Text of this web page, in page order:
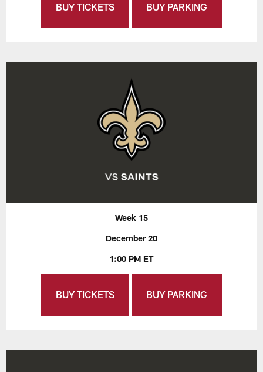
BUY TICKETS BUY PARKING
Week 15
December 20
1:00 PM ET
BUY TICKETS BUY PARKING